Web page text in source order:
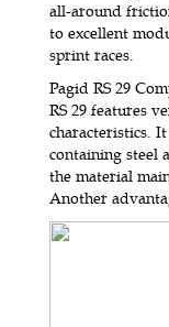
all-around
to excellent
sprint races.
Pagid RS 29
RS 29 features
characteristics.
containing steel
the material
Another